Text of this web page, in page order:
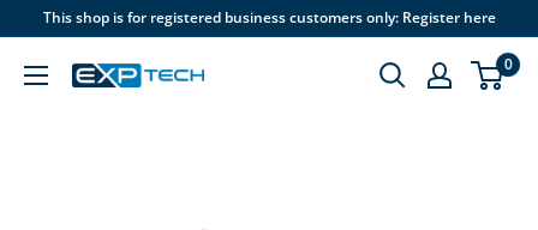
to
content
This shop is for registered business customers only: Register here
EXP
0